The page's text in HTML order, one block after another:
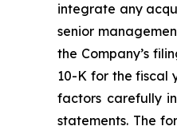
integrate any
senior
the Company’s
10-K for the fiscal
factors carefully
statements. The